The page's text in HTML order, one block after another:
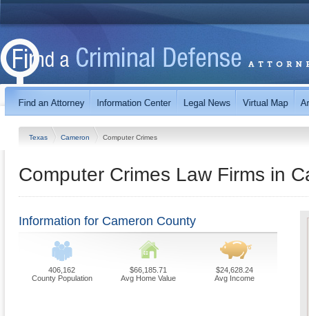
Texas Cameron Computer Crimes
Computer Crimes Law Firms in
Information for Cameron County
406,162
County Population
$66,185.71
Avg Home Value
$24,628.24
Avg Income